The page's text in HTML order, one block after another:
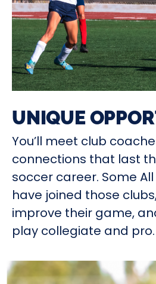
UNIQUE
You’ll meet club
connections that last
soccer career. Some
have joined those
improve their game,
play collegiate and pro.